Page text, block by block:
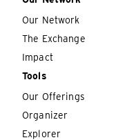
Our Network
The Exchange
Impact
Tools
Our Offerings
Organizer
Explorer